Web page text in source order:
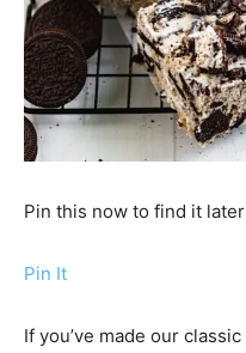
Pin this now to find it later
Pin It
If you’ve made our classic